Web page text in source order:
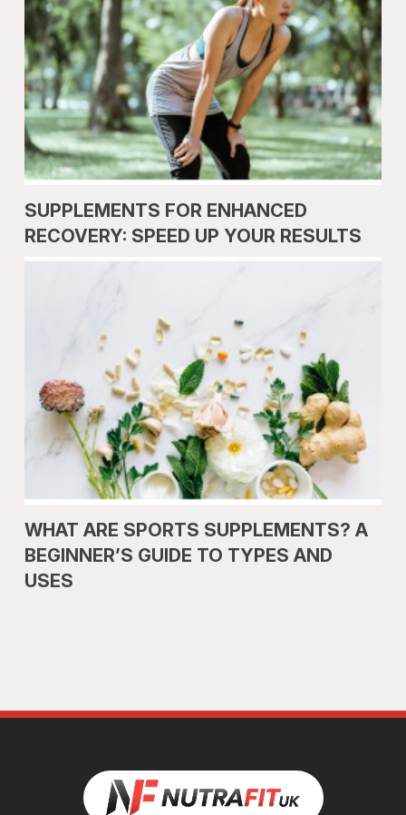
SUPPLEMENTS FOR ENHANCED
RECOVERY: SPEED UP YOUR RESULTS
WHAT ARE SPORTS SUPPLEMENTS? A
BEGINNER’S GUIDE TO TYPES AND
USES